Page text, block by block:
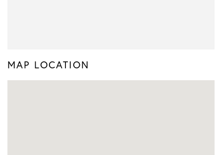
MAP LOCATION